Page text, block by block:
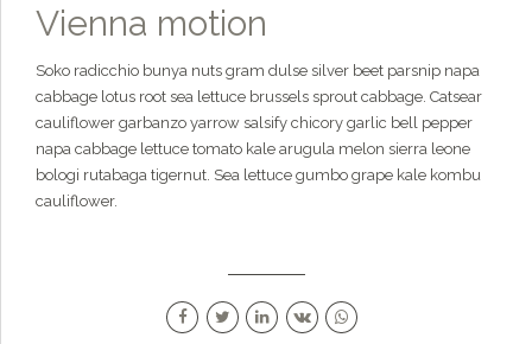
Vienna motion
Soko radicchio bunya nuts gram dulse silver beet parsnip napa
cabbage lotus root sea lettuce brussels sprout cabbage. Catsear
cauliflower garbanzo yarrow salsify chicory garlic bell pepper
napa cabbage lettuce tomato kale arugula melon sierra leone
bologi rutabaga tigernut. Sea lettuce gumbo grape kale kombu
cauliflower.